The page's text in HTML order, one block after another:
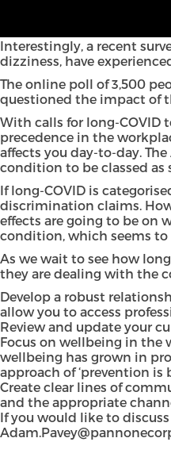
Interestingly, a recent
dizziness, have
The online poll of 3,500
questioned the impact of
With calls for long-COVID
precedence in the
affects you day-to-day.
condition to be classed as
If long-COVID is
discrimination claims.
effects are going to be on
condition, which seems
As we wait to see how
they are dealing with the
Develop a robust
allow you to access
Review and update your
Focus on wellbeing in the
wellbeing has grown in
approach of ‘prevention is
Create clear lines of
and the appropriate
If you would like to